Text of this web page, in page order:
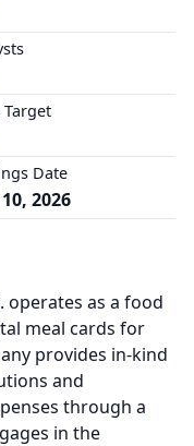
Target
Date
2026
operates as a food
meal cards for
provides in-kind
and
through a
in the